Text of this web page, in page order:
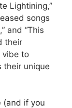
Lightining,”
songs
and “This
their
vibe to
their unique
(and if you